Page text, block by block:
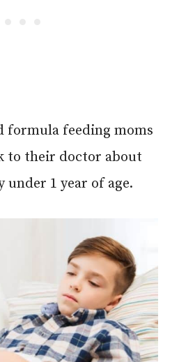
formula feeding moms
to their doctor about
1 year of age.